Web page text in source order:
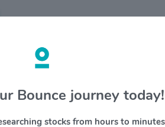
$CPF
Bounce journey today!
stocks from hours to minutes